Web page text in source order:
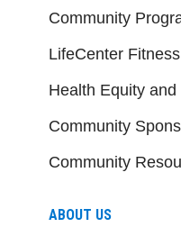
Community
LifeCenter Fitness
Health Equity and
Community
Community
ABOUT US